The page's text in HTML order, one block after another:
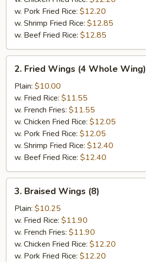
w. Pork Fried Rice: $12.20
w. Shrimp Fried Rice: $12.85
w. Beef Fried Rice: $12.85
Fried
Wings
Whole
Wing)
2. Fried Wings (4 Whole Wing)
Plain: $10.00
w. Fried Rice: $11.55
w. French Fries: $11.55
w. Chicken Fried Rice: $12.05
w. Pork Fried Rice: $12.05
w. Shrimp Fried Rice: $12.40
w. Beef Fried Rice: $12.40
Braised
Wings
(8)
3. Braised Wings (8)
Plain: $10.25
w. Fried Rice: $11.90
w. French Fries: $11.90
w. Chicken Fried Rice: $12.20
w. Pork Fried Rice: $12.20